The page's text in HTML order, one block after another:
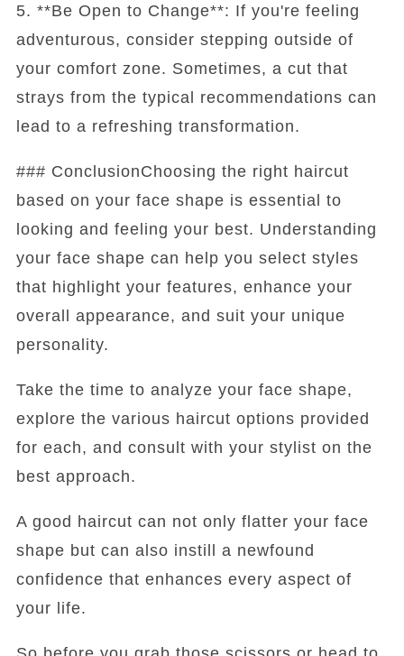
5. **Be Open to Change**: If you're feeling
adventurous, consider stepping outside of
your comfort zone. Sometimes, a cut that
strays from the typical recommendations can
lead to a refreshing transformation.
### ConclusionChoosing the right haircut
based on your face shape is essential to
looking and feeling your best. Understanding
your face shape can help you select styles
that highlight your features, enhance your
overall appearance, and suit your unique
personality.
Take the time to analyze your face shape,
explore the various haircut options provided
for each, and consult with your stylist on the
best approach.
A good haircut can not only flatter your face
shape but can also instill a newfound
confidence that enhances every aspect of
your life.